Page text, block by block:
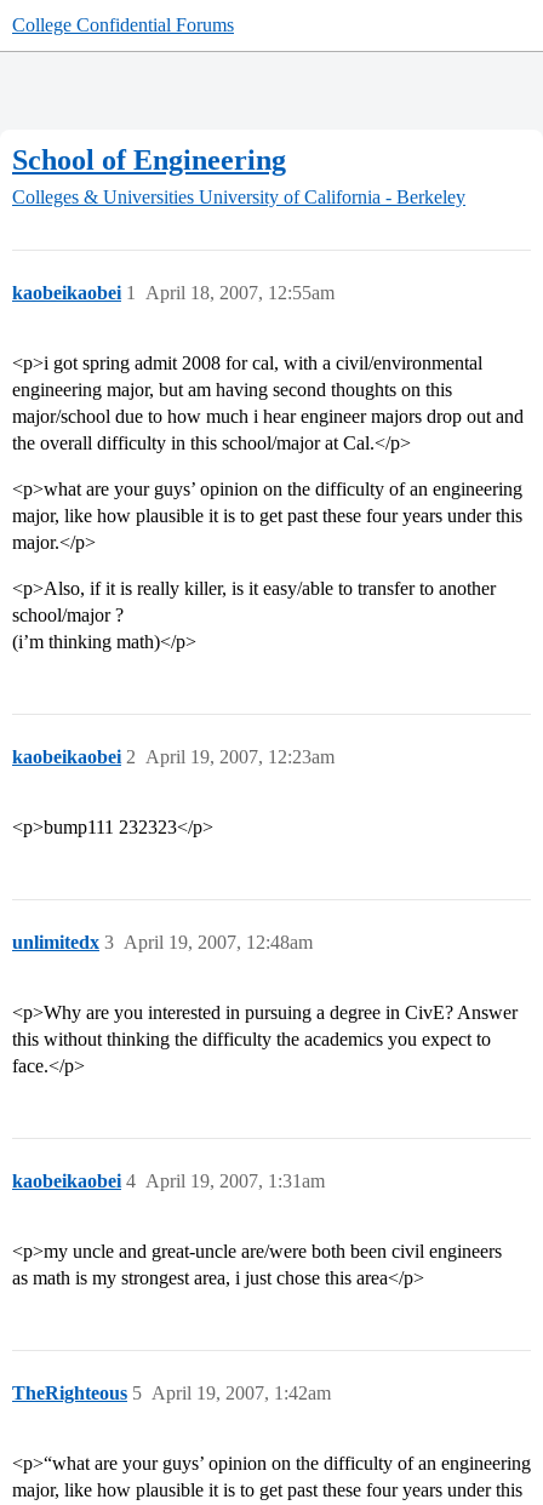
College Confidential Forums
School of Engineering
Colleges & Universities University of California - Berkeley
kaobeikaobei April 18, 2007, 12:55am
1
<p>i got spring admit 2008 for cal, with a civil/environmental
engineering major, but am having second thoughts on this
major/school due to how much i hear engineer majors drop out and
the overall difficulty in this school/major at Cal.</p>
<p>what are your guys’ opinion on the difficulty of an engineering
major, like how plausible it is to get past these four years under this
major.</p>
<p>Also, if it is really killer, is it easy/able to transfer to another
school/major ?
(i’m thinking math)</p>
kaobeikaobei April 19, 2007, 12:23am
2
<p>bump111 232323</p>
unlimitedx April 19, 2007, 12:48am
3
<p>Why are you interested in pursuing a degree in CivE? Answer
this without thinking the difficulty the academics you expect to
face.</p>
kaobeikaobei April 19, 2007, 1:31am
4
<p>my uncle and great-uncle are/were both been civil engineers
as math is my strongest area, i just chose this area</p>
TheRighteous April 19, 2007, 1:42am
5
<p>“what are your guys’ opinion on the difficulty of an engineering
major, like how plausible it is to get past these four years under this